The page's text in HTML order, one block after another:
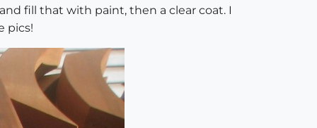
fill that with paint, then a clear coat. I
pics!